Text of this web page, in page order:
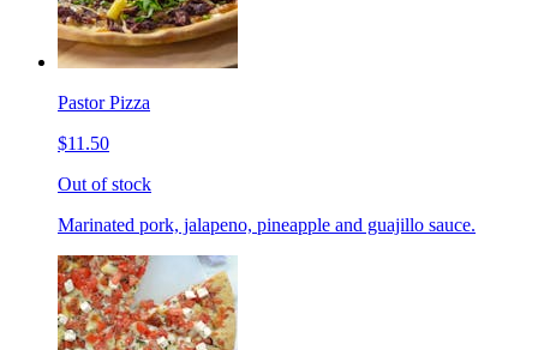
Pastor Pizza
$11.50
Out of stock
Marinated pork, jalapeno, pineapple and guajillo sauce.